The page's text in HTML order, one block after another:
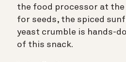
the food processor at
for seeds, the spiced
yeast crumble is hands-
of this snack.